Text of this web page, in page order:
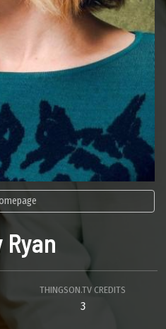
Ryan
THINGSON.TV CREDITS
3